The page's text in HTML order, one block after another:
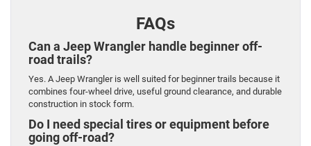
FAQs
Can a Jeep Wrangler handle beginner off-
road trails?
Yes. A Jeep Wrangler is well suited for beginner trails because it
combines four-wheel drive, useful ground clearance, and durable
construction in stock form.
Do I need special tires or equipment before
going off-road?